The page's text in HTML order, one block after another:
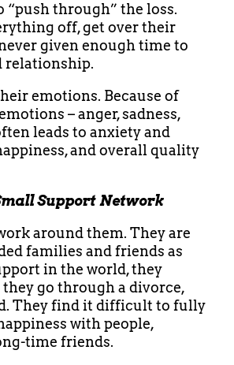
“push through” the loss.
off, get over their
given enough time to
relationship.
emotions. Because of
– anger, sadness,
leads to anxiety and
and overall quality
Support Network
around them. They are
families and friends as
in the world, they
go through a divorce,
They find it difficult to fully
with people,
time friends.